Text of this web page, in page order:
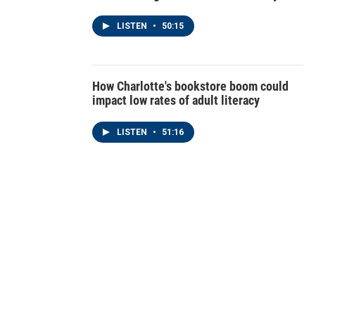
LISTEN • 50:15
How Charlotte's bookstore boom could
impact low rates of adult literacy
LISTEN • 51:16